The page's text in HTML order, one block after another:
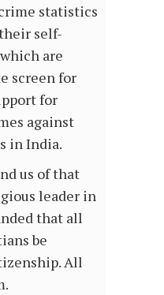
statistics
self-
are
screen for
for
against
in India.
us of that
leader in
that all
be
All